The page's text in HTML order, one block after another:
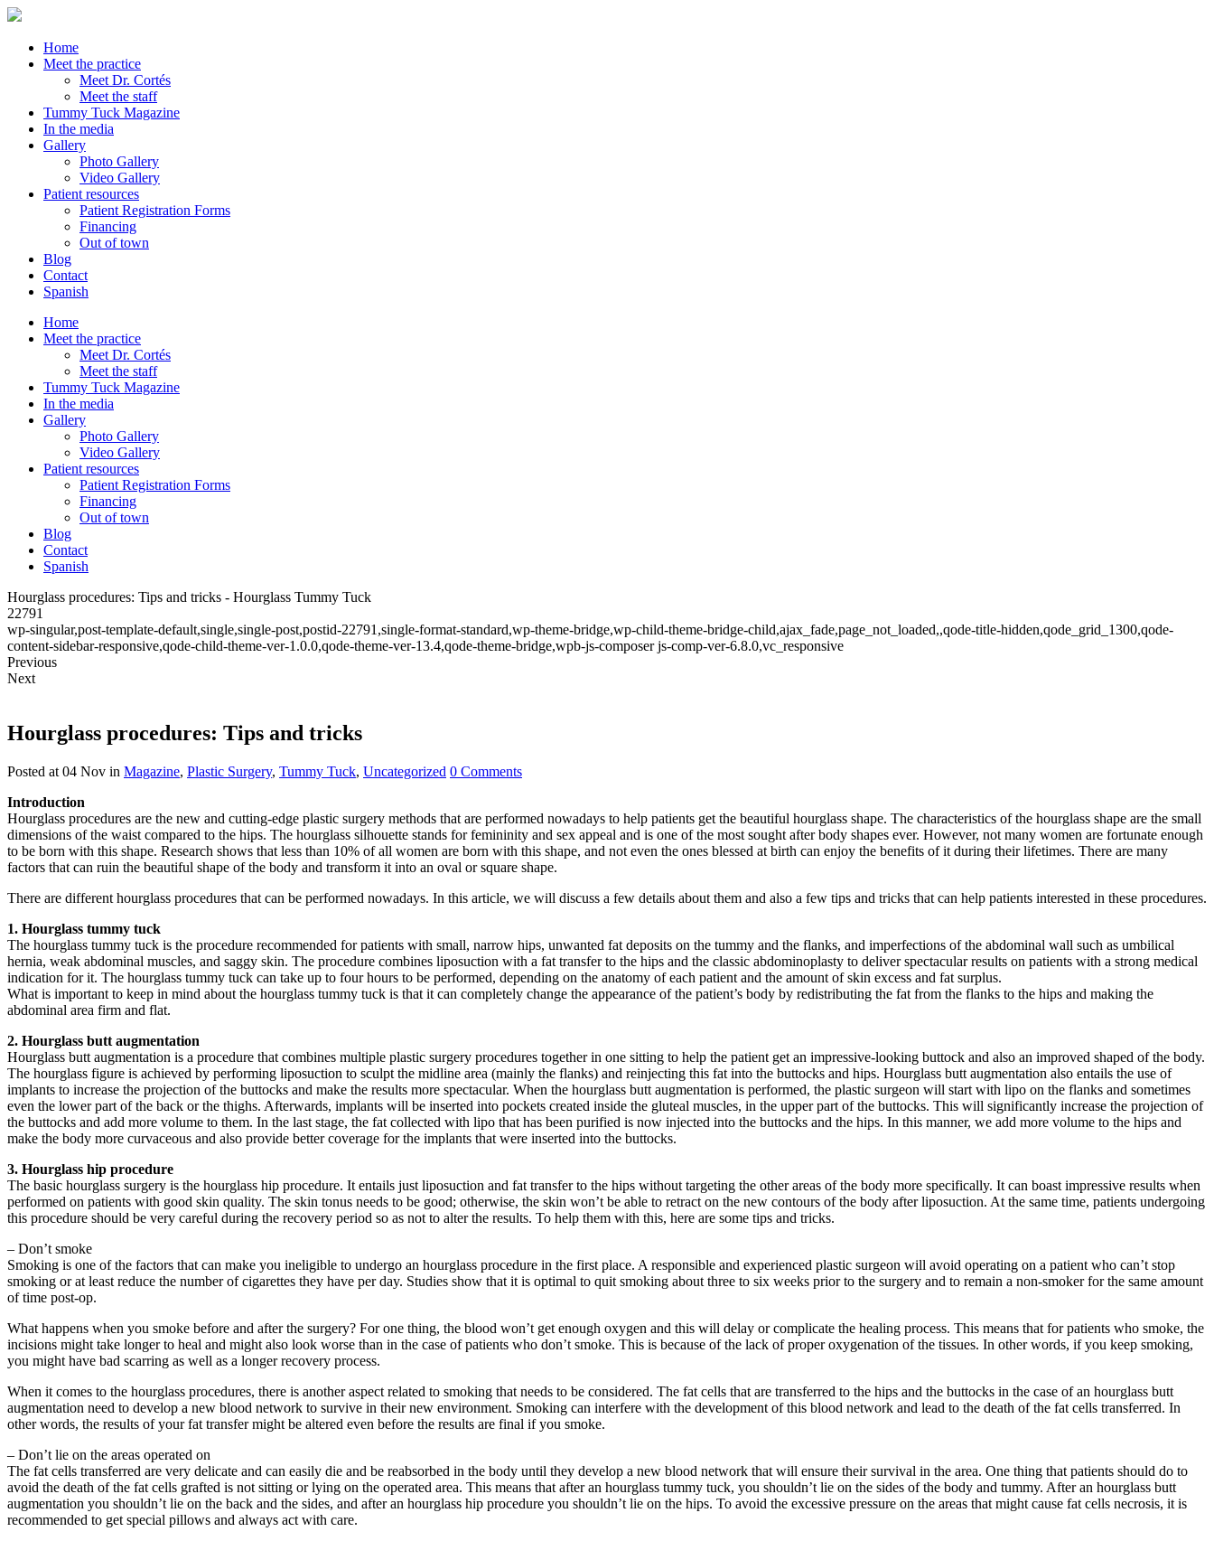
Home
Meet the practice
Meet Dr. Cortés
Meet the staff
Tummy Tuck Magazine
In the media
Gallery
Photo Gallery
Video Gallery
Patient resources
Patient Registration Forms
Financing
Out of town
Blog
Contact
Spanish
Home
Meet the practice
Meet Dr. Cortés
Meet the staff
Tummy Tuck Magazine
In the media
Gallery
Photo Gallery
Video Gallery
Patient resources
Patient Registration Forms
Financing
Out of town
Blog
Contact
Spanish
Hourglass procedures: Tips and tricks - Hourglass Tummy Tuck
22791
wp-singular,post-template-default,single,single-post,postid-22791,single-format-standard,wp-theme-bridge,wp-child-theme-bridge-child,ajax_fade,page_not_loaded,,qode-title-hidden,qode_grid_1300,qode-
content-sidebar-responsive,qode-child-theme-ver-1.0.0,qode-theme-ver-13.4,qode-theme-bridge,wpb-js-composer js-comp-ver-6.8.0,vc_responsive
Previous
Next
Hourglass procedures: Tips and tricks
Posted at 04 Nov in Magazine, Plastic Surgery, Tummy Tuck, Uncategorized 0 Comments
Introduction
Hourglass procedures are the new and cutting-edge plastic surgery methods that are performed nowadays to help patients get the beautiful hourglass shape. The characteristics of the hourglass shape are the small
dimensions of the waist compared to the hips. The hourglass silhouette stands for femininity and sex appeal and is one of the most sought after body shapes ever. However, not many women are fortunate enough
to be born with this shape. Research shows that less than 10% of all women are born with this shape, and not even the ones blessed at birth can enjoy the benefits of it during their lifetimes. There are many
factors that can ruin the beautiful shape of the body and transform it into an oval or square shape.
There are different hourglass procedures that can be performed nowadays. In this article, we will discuss a few details about them and also a few tips and tricks that can help patients interested in these procedures.
1. Hourglass tummy tuck
The hourglass tummy tuck is the procedure recommended for patients with small, narrow hips, unwanted fat deposits on the tummy and the flanks, and imperfections of the abdominal wall such as umbilical
hernia, weak abdominal muscles, and saggy skin. The procedure combines liposuction with a fat transfer to the hips and the classic abdominoplasty to deliver spectacular results on patients with a strong medical
indication for it. The hourglass tummy tuck can take up to four hours to be performed, depending on the anatomy of each patient and the amount of skin excess and fat surplus.
What is important to keep in mind about the hourglass tummy tuck is that it can completely change the appearance of the patient’s body by redistributing the fat from the flanks to the hips and making the
abdominal area firm and flat.
2. Hourglass butt augmentation
Hourglass butt augmentation is a procedure that combines multiple plastic surgery procedures together in one sitting to help the patient get an impressive-looking buttock and also an improved shaped of the body.
The hourglass figure is achieved by performing liposuction to sculpt the midline area (mainly the flanks) and reinjecting this fat into the buttocks and hips. Hourglass butt augmentation also entails the use of
implants to increase the projection of the buttocks and make the results more spectacular. When the hourglass butt augmentation is performed, the plastic surgeon will start with lipo on the flanks and sometimes
even the lower part of the back or the thighs. Afterwards, implants will be inserted into pockets created inside the gluteal muscles, in the upper part of the buttocks. This will significantly increase the projection of
the buttocks and add more volume to them. In the last stage, the fat collected with lipo that has been purified is now injected into the buttocks and the hips. In this manner, we add more volume to the hips and
make the body more curvaceous and also provide better coverage for the implants that were inserted into the buttocks.
3. Hourglass hip procedure
The basic hourglass surgery is the hourglass hip procedure. It entails just liposuction and fat transfer to the hips without targeting the other areas of the body more specifically. It can boast impressive results when
performed on patients with good skin quality. The skin tonus needs to be good; otherwise, the skin won’t be able to retract on the new contours of the body after liposuction. At the same time, patients undergoing
this procedure should be very careful during the recovery period so as not to alter the results. To help them with this, here are some tips and tricks.
– Don’t smoke
Smoking is one of the factors that can make you ineligible to undergo an hourglass procedure in the first place. A responsible and experienced plastic surgeon will avoid operating on a patient who can’t stop
smoking or at least reduce the number of cigarettes they have per day. Studies show that it is optimal to quit smoking about three to six weeks prior to the surgery and to remain a non-smoker for the same amount
of time post-op.
What happens when you smoke before and after the surgery? For one thing, the blood won’t get enough oxygen and this will delay or complicate the healing process. This means that for patients who smoke, the
incisions might take longer to heal and might also look worse than in the case of patients who don’t smoke. This is because of the lack of proper oxygenation of the tissues. In other words, if you keep smoking,
you might have bad scarring as well as a longer recovery process.
When it comes to the hourglass procedures, there is another aspect related to smoking that needs to be considered. The fat cells that are transferred to the hips and the buttocks in the case of an hourglass butt
augmentation need to develop a new blood network to survive in their new environment. Smoking can interfere with the development of this blood network and lead to the death of the fat cells transferred. In
other words, the results of your fat transfer might be altered even before the results are final if you smoke.
– Don’t lie on the areas operated on
The fat cells transferred are very delicate and can easily die and be reabsorbed in the body until they develop a new blood network that will ensure their survival in the area. One thing that patients should do to
avoid the death of the fat cells grafted is not sitting or lying on the operated area. This means that after an hourglass tummy tuck, you shouldn’t lie on the sides of the body and tummy. After an hourglass butt
augmentation you shouldn’t lie on the back and the sides, and after an hourglass hip procedure you shouldn’t lie on the hips. To avoid the excessive pressure on the areas that might cause fat cells necrosis, it is
recommended to get special pillows and always act with care.